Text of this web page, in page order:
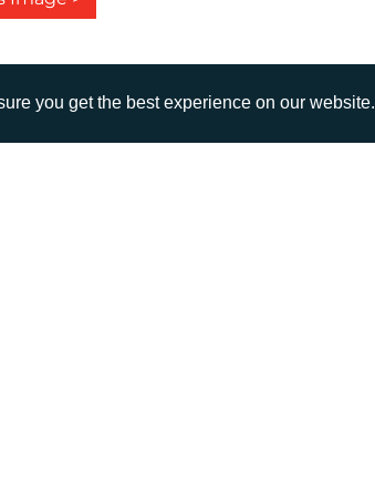
you get the best experience on our website.